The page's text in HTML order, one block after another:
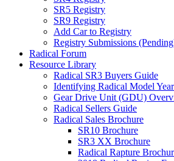
SR5 Registry
SR9 Registry
Add Car to Registry
Registry Submissions
Radical Forum
Resource Library
Radical SR3 Buyers Guide
Identifying Radical Model
Gear Drive Unit (GDU)
Radical Sellers Guide
Radical Sales Brochure
SR10 Brochure
SR3 XX Brochure
Radical Rapture